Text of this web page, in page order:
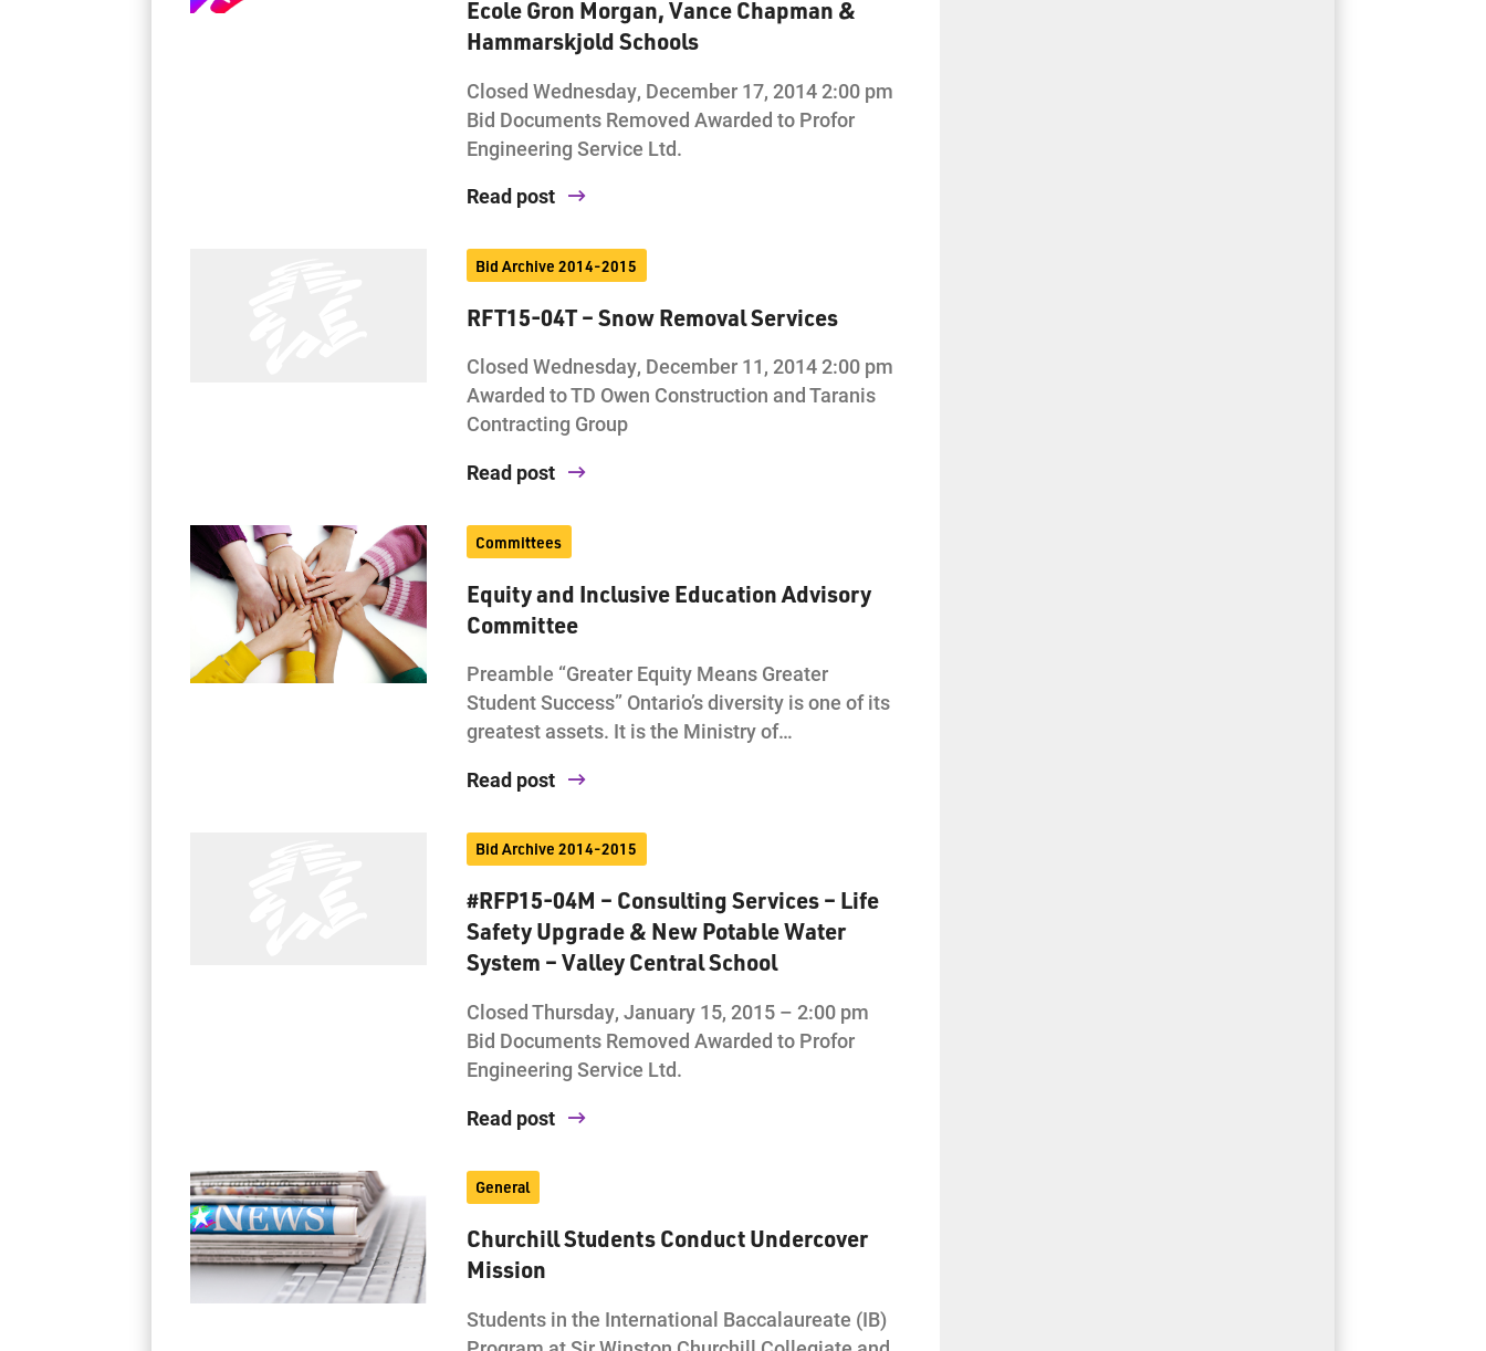
Ecole Gron Morgan, Vance Chapman &
Hammarskjold Schools
Closed Wednesday, December 17, 2014 2:00 pm
Bid Documents Removed Awarded to Profor
Engineering Service Ltd.
Read post
Bid Archive 2014-2015
RFT15-04T – Snow Removal Services
Closed Wednesday, December 11, 2014 2:00 pm
Awarded to TD Owen Construction and Taranis
Contracting Group
Read post
Committees
Equity and Inclusive Education Advisory
Committee
Preamble “Greater Equity Means Greater
Student Success” Ontario’s diversity is one of its
greatest assets. It is the Ministry of…
Read post
Bid Archive 2014-2015
#RFP15-04M – Consulting Services – Life
Safety Upgrade & New Potable Water
System – Valley Central School
Closed Thursday, January 15, 2015 – 2:00 pm
Bid Documents Removed Awarded to Profor
Engineering Service Ltd.
Read post
General
Churchill Students Conduct Undercover
Mission
Students in the International Baccalaureate (IB)